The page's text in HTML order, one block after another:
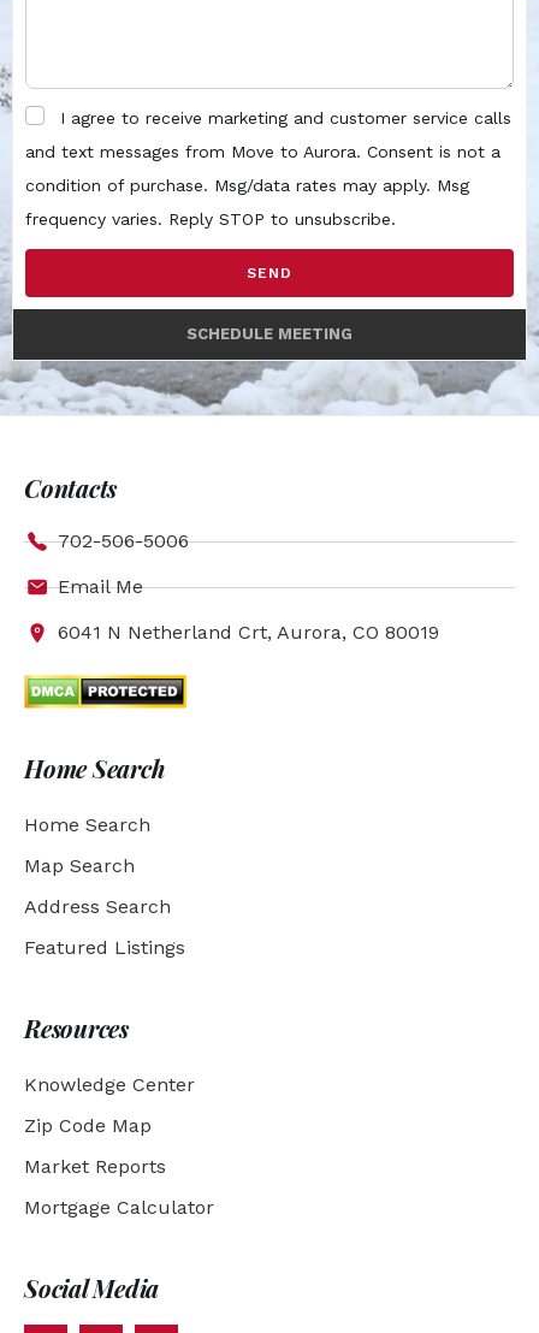
I agree to receive marketing and customer service calls
and text messages from Move to Aurora. Consent is not a
condition of purchase. Msg/data rates may apply. Msg
frequency varies. Reply STOP to unsubscribe.
SEND
SCHEDULE MEETING
Contacts
702-506-5006
Email Me
6041 N Netherland Crt, Aurora, CO 80019
Home Search
Home Search
Map Search
Address Search
Featured Listings
Resources
Knowledge Center
Zip Code Map
Market Reports
Mortgage Calculator
Social Media